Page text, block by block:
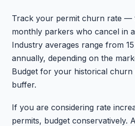
Track your permit churn rate —
monthly parkers who cancel in
Industry averages range from
annually, depending on the
Budget for your historical churn
buffer.
If you are considering rate
permits, budget conservatively.